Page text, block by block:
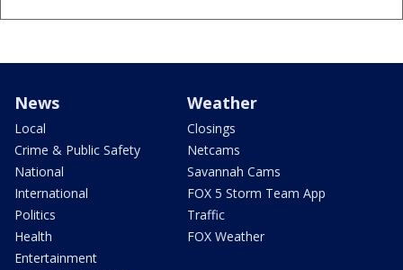
News
Local
Crime & Public Safety
National
International
Politics
Health
Entertainment
Weather
Closings
Netcams
Savannah Cams
FOX 5 Storm Team App
Traffic
FOX Weather